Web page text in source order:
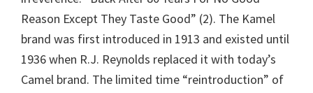
Reason Except They Taste Good” (2). The Kamel
brand was first introduced in 1913 and existed until
1936 when R.J. Reynolds replaced it with today’s
Camel brand. The limited time “reintroduction” of